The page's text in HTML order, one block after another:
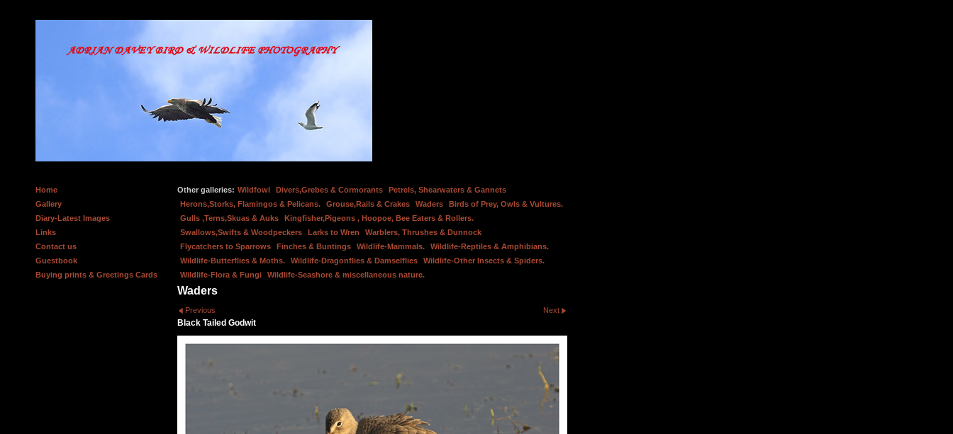
Home
Gallery
Diary-Latest Images
Links
Contact us
Guestbook
Buying prints & Greetings Cards
Other galleries: Wildfowl Divers,Grebes & Cormorants
Petrels, Shearwaters & Gannets
Herons,Storks, Flamingos & Pelicans.
Grouse,Rails & Crakes Waders
Birds of Prey, Owls & Vultures.
Gulls ,Terns,Skuas & Auks
Kingfisher,Pigeons , Hoopoe, Bee Eaters & Rollers.
Swallows,Swifts & Woodpeckers
Larks to Wren
Warblers, Thrushes & Dunnock
Flycatchers to Sparrows
Finches & Buntings Wildlife-Mammals.
Wildlife-Reptiles & Amphibians.
Wildlife-Butterflies & Moths.
Wildlife-Dragonflies & Damselflies
Wildlife-Other Insects & Spiders.
Wildlife-Flora & Fungi
Wildlife-Seashore & miscellaneous nature.
Waders
Previous Next
Black Tailed Godwit